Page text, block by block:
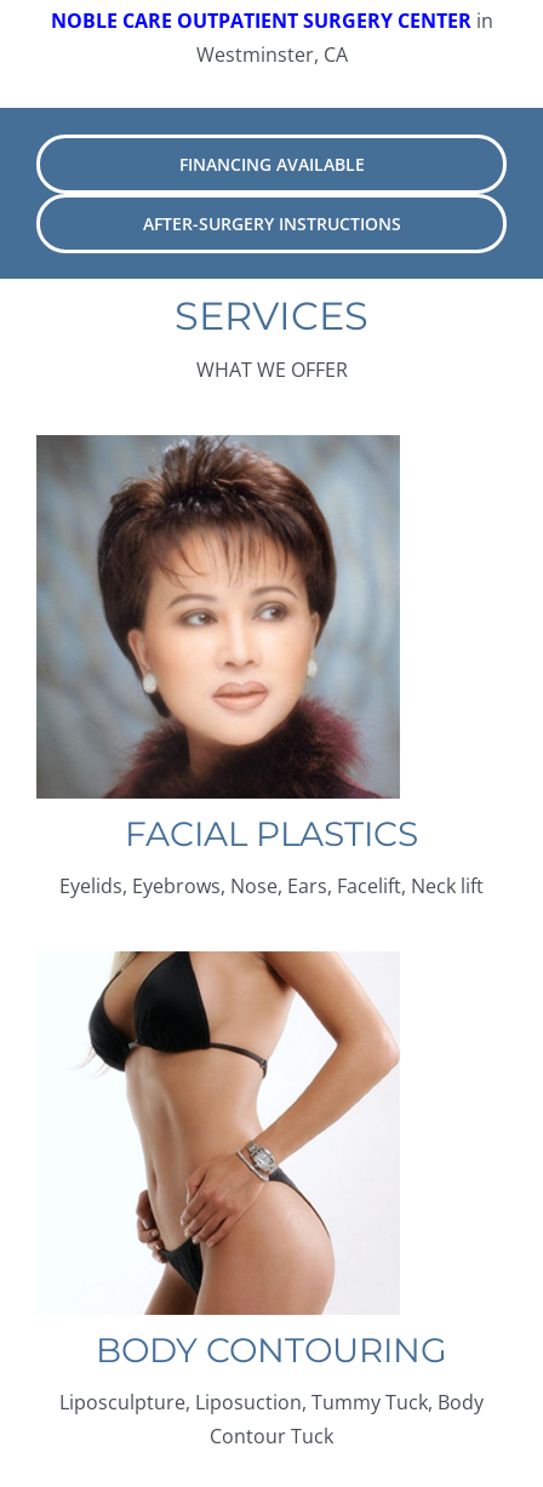
NOBLE CARE OUTPATIENT SURGERY CENTER in
Westminster, CA
FINANCING AVAILABLE
AFTER-SURGERY INSTRUCTIONS
SERVICES
WHAT WE OFFER
FACIAL PLASTICS
Eyelids, Eyebrows, Nose, Ears, Facelift, Neck lift
BODY CONTOURING
Liposculpture, Liposuction, Tummy Tuck, Body
Contour Tuck